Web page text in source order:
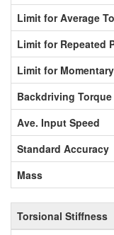
Limit for Average
Limit for Repeated
Limit for
Backdriving Torque
Ave. Input Speed
Standard Accuracy
Mass
Torsional Stiffness